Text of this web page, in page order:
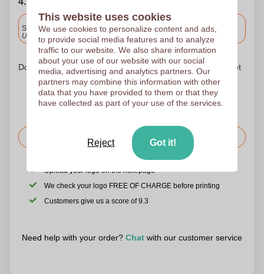
Standard delivery
Upload and approve your files by 9.30am tomorrow.
Don't worry! Simply upload your files to the shopping basket
Request the price
Upload your logo on the next page
We check your logo FREE OF CHARGE before printing
Customers give us a score of 9.3
Need help with your order? Chat with our customer service
This website uses cookies
We use cookies to personalize content and ads,
to provide social media features and to analyze
traffic to our website. We also share information
about your use of our website with our social
media, advertising and analytics partners. Our
partners may combine this information with other
data that you have provided to them or that they
have collected as part of your use of the services.
Reject Got it!